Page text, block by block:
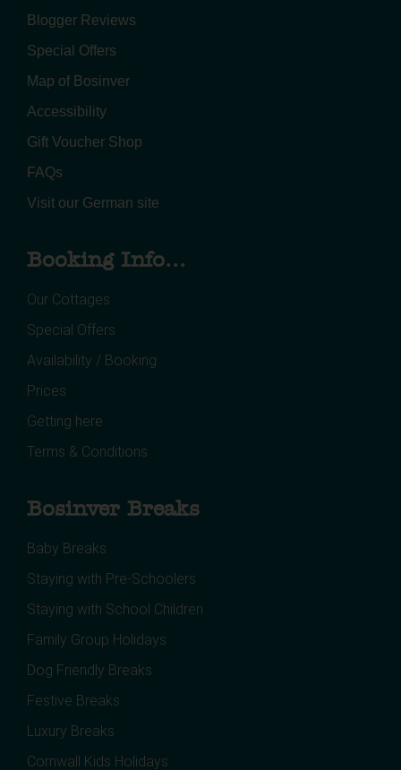
Blogger Reviews
Special Offers
Map of Bosinver
Accessibility
Gift Voucher Shop
FAQs
Visit our German site
Booking Info...
Our Cottages
Special Offers
Availability / Booking
Prices
Getting here
Terms & Conditions
Bosinver Breaks
Baby Breaks
Staying with Pre-Schoolers
Staying with School Children
Family Group Holidays
Dog Friendly Breaks
Festive Breaks
Luxury Breaks
Cornwall Kids Holidays